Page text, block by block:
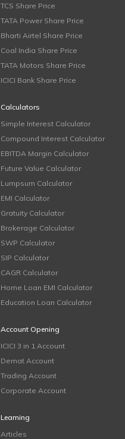
TCS Share Price
TATA Power Share Price
Bharti Airtel Share Price
Coal India Share Price
TATA Motors Share Price
ICICI Bank Share Price
Calculators
Simple Interest Calculator
Compound Interest Calculator
EBITDA Margin Calculator
Future Value Calculator
Lumpsum Calculator
EMI Calculator
Gratuity Calculator
Brokerage Calculator
SWP Calculator
SIP Calculator
CAGR Calculator
Home Loan EMI Calculator
Education Loan Calculator
Account Opening
ICICI 3 in 1 Account
Demat Account
Trading Account
Corporate Account
Learning
Articles